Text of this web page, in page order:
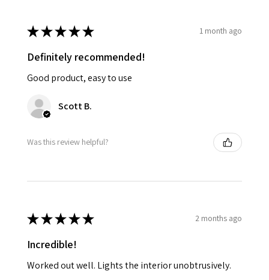
★★★★★ 1 month ago
Definitely recommended!
Good product, easy to use
Scott B.
Was this review helpful?
★★★★★ 2 months ago
Incredible!
Worked out well. Lights the interior unobtrusively.